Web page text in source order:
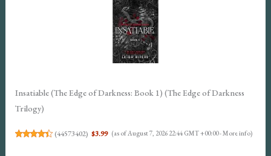
Insatiable (The Edge of Darkness: Book 1) (The Edge of Darkness
Trilogy)
(44573402) $3.99 (as of August 7, 2026 22:44 GMT +00:00 -More info)